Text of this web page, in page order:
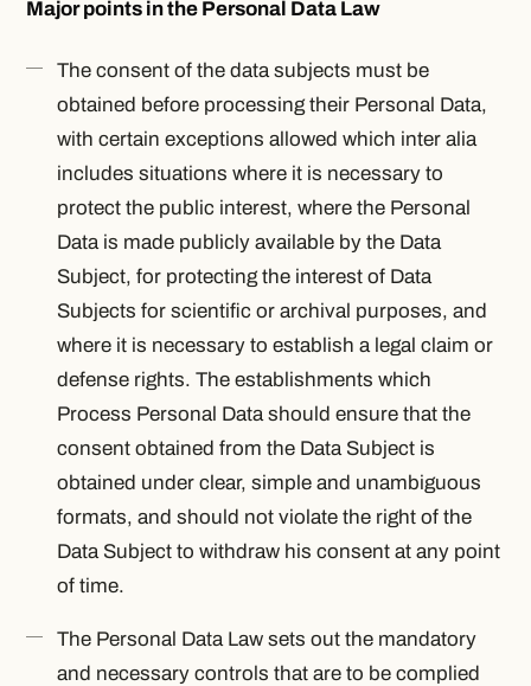
Major points in the Personal Data Law
The consent of the data subjects must be
obtained before processing their Personal Data,
with certain exceptions allowed which inter alia
includes situations where it is necessary to
protect the public interest, where the Personal
Data is made publicly available by the Data
Subject, for protecting the interest of Data
Subjects for scientific or archival purposes, and
where it is necessary to establish a legal claim or
defense rights. The establishments which
Process Personal Data should ensure that the
consent obtained from the Data Subject is
obtained under clear, simple and unambiguous
formats, and should not violate the right of the
Data Subject to withdraw his consent at any point
of time.
The Personal Data Law sets out the mandatory
and necessary controls that are to be complied